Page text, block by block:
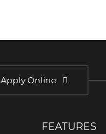
Apply Online
FEATURES